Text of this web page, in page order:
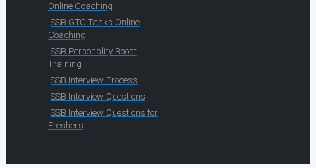
Online Coaching
SSB GTO Tasks Online
Coaching
SSB Personality Boost
Training
SSB Interview Process
SSB Interview Questions
SSB Interview Questions for
Freshers